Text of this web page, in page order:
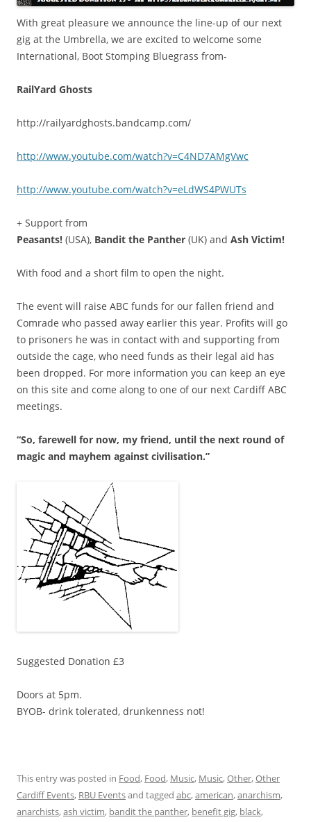
With great pleasure we announce the line-up of our next
gig at the Umbrella, we are excited to welcome some
International, Boot Stomping Bluegrass from-
RailYard Ghosts
http://railyardghosts.bandcamp.com/
http://www.youtube.com/watch?v=C4ND7AMgVwc
http://www.youtube.com/watch?v=eLdWS4PWUTs
+ Support from
Peasants! (USA), Bandit the Panther (UK) and Ash Victim!
With food and a short film to open the night.
The event will raise ABC funds for our fallen friend and
Comrade who passed away earlier this year. Profits will go
to prisoners he was in contact with and supporting from
outside the cage, who need funds as their legal aid has
been dropped. For more information you can keep an eye
on this site and come along to one of our next Cardiff ABC
meetings.
“So, farewell for now, my friend, until the next round of
magic and mayhem against civilisation.”
Suggested Donation £3
Doors at 5pm.
BYOB- drink tolerated, drunkenness not!
This entry was posted in Food, Food, Music, Music,Other,Other
Cardiff Events, RBU Eventsand tagged abc,american,anarchism,
anarchists,ash victim, bandit the panther, benefit gig, black,